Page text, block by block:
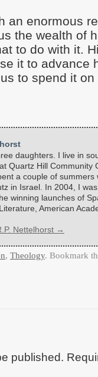
an enormous
the wealth of
to do with it.
it to advance
to spend it
daughters. I live in
Quartz Hill Community
a couple of summers
in Israel. In 2004, I
winning launches of
American
Nettelhorst →
, Theology. Bookmark
published.